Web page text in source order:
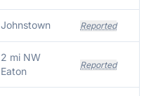
Johnstown Reported
2 mi NW
Eaton
Reported